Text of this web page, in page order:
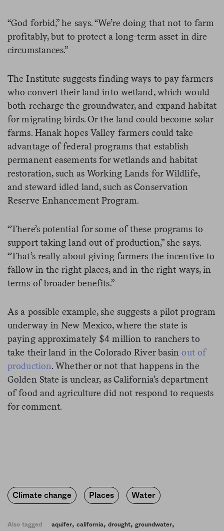
“God forbid,” he says. “We’re doing that not to farm
profitably, but to protect a long-term asset in dire
circumstances.”
The Institute suggests finding ways to pay farmers
who convert their land into wetland, which would
both recharge the groundwater, and expand habitat
for migrating birds. Or the land could become solar
farms. Hanak hopes Valley farmers could take
advantage of federal programs that establish
permanent easements for wetlands and habitat
restoration, such as Working Lands for Wildlife,
and steward idled land, such as Conservation
Reserve Enhancement Program.
“There’s potential for some of these programs to
support taking land out of production,” she says.
“That’s really about giving farmers the incentive to
fallow in the right places, and in the right ways, in
terms of broader benefits.”
As a possible example, she suggests a pilot program
underway in New Mexico, where the state is
paying approximately $4 million to ranchers to
take their land in the Colorado River basinout of
production. Whether or not that happens in the
Golden State is unclear, as California’s department
of food and agriculture did not respond to requests
for comment.
Climate change Places Water
Also tagged aquifer, california, drought, groundwater,